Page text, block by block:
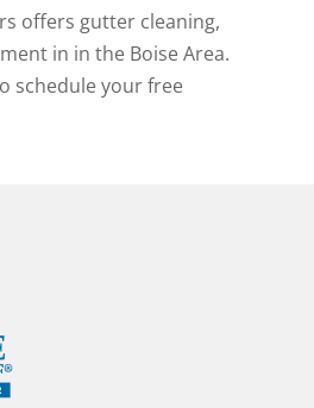
offers gutter cleaning,
in in the Boise Area.
schedule your free